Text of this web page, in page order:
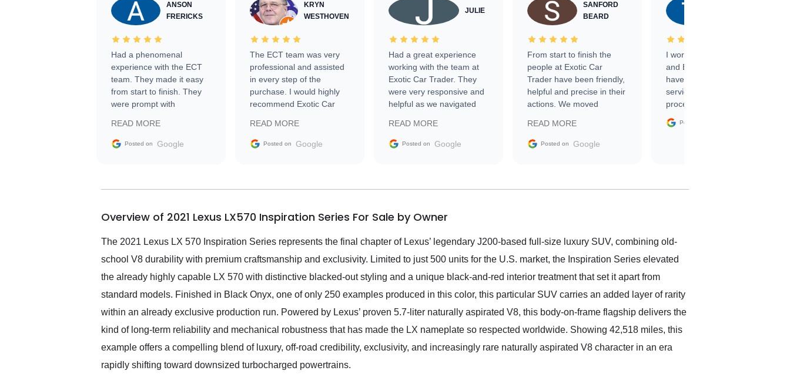
ANSON
FRERICKS
Had a phenomenal
experience with the ECT
team. They made it easy
from start to finish. They
were prompt with
facilitating conversations
with the seller. Then Nic
busiest shipping weekend
them again and highly
service as well.
READ MORE
Posted on Google
KRYN
WESTHOVEN
The ECT team was very
professional and assisted
in every step of the
purchase. I would highly
recommend Exotic Car
READ MORE
Posted on Google
JULIE
Had a great experience
working with the team at
Exotic Car Trader. They
were very responsive and
helpful as we navigated
vehicle that was newer to
the market.
READ MORE
Posted on Google
SANFORD
BEARD
From start to finish the
people at Exotic Car
Trader have been friendly,
helpful and precise in their
actions. We moved
sale without a single issue.
The contracting process
delivered earlier than was
in buying a specialty
READ MORE
Posted on Google
I worked with Ben, Phillip,
and Emily and I couldn’t
have asked for a better
service through the
process. 10/10
Posted on
Overview of 2021 Lexus LX570 Inspiration Series For Sale by Owner
The 2021 Lexus LX 570 Inspiration Series represents the final chapter of Lexus’ legendary J200-based full-size luxury SUV, combining old-
school V8 durability with premium craftsmanship and exclusivity. Limited to just 500 units for the U.S. market, the Inspiration Series elevated
the already highly capable LX 570 with distinctive blacked-out styling and a unique black-and-red interior treatment that set it apart from
standard models. Finished in Black Onyx, one of only 250 examples produced in this color, this particular SUV carries an added layer of rarity
within an already exclusive production run. Powered by Lexus’ proven 5.7-liter naturally aspirated V8, this body-on-frame flagship delivers the
kind of long-term reliability and mechanical robustness that has made the LX nameplate so respected worldwide. Showing 42,518 miles, this
example offers a compelling blend of luxury, off-road credibility, exclusivity, and increasingly rare naturally aspirated V8 character in an era
rapidly shifting toward downsized turbocharged powertrains.